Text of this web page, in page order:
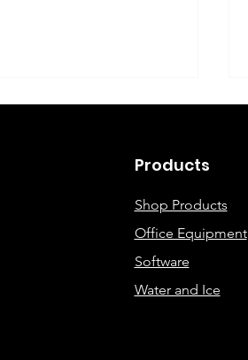
for Fixing
Products
Shop Products
Office Equipment
Software
Water and Ice